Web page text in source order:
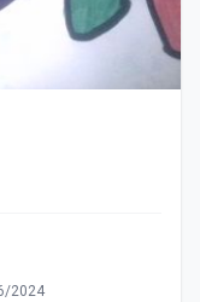
2024